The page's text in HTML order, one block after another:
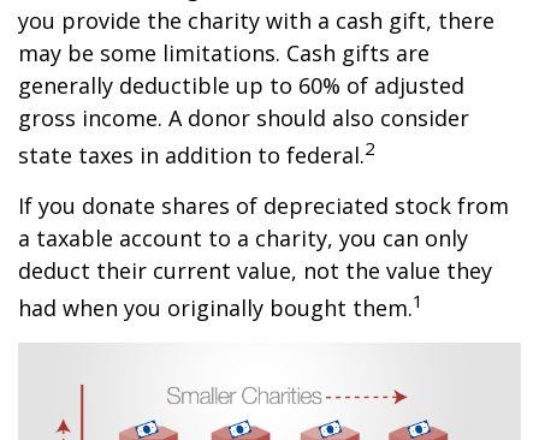
you provide the charity with a cash gift, there
may be some limitations. Cash gifts are
generally deductible up to 60% of adjusted
gross income. A donor should also consider
state taxes in addition to federal.2
If you donate shares of depreciated stock from
a taxable account to a charity, you can only
deduct their current value, not the value they
had when you originally bought them.1